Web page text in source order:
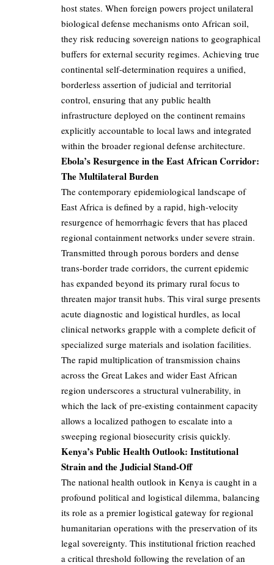
host states. When foreign powers project unilateral
biological defense mechanisms onto African soil,
they risk reducing sovereign nations to geographical
buffers for external security regimes. Achieving true
continental self-determination requires a unified,
borderless assertion of judicial and territorial
control, ensuring that any public health
infrastructure deployed on the continent remains
explicitly accountable to local laws and integrated
within the broader regional defense architecture.
Ebola’s Resurgence in the East African Corridor:
The Multilateral Burden
The contemporary epidemiological landscape of
East Africa is defined by a rapid, high-velocity
resurgence of hemorrhagic fevers that has placed
regional containment networks under severe strain.
Transmitted through porous borders and dense
trans-border trade corridors, the current epidemic
has expanded beyond its primary rural focus to
threaten major transit hubs. This viral surge presents
acute diagnostic and logistical hurdles, as local
clinical networks grapple with a complete deficit of
specialized surge materials and isolation facilities.
The rapid multiplication of transmission chains
across the Great Lakes and wider East African
region underscores a structural vulnerability, in
which the lack of pre-existing containment capacity
allows a localized pathogen to escalate into a
sweeping regional biosecurity crisis quickly.
Kenya’s Public Health Outlook: Institutional
Strain and the Judicial Stand-Off
The national health outlook in Kenya is caught in a
profound political and logistical dilemma, balancing
its role as a premier logistical gateway for regional
humanitarian operations with the preservation of its
legal sovereignty. This institutional friction reached
a critical threshold following the revelation of an